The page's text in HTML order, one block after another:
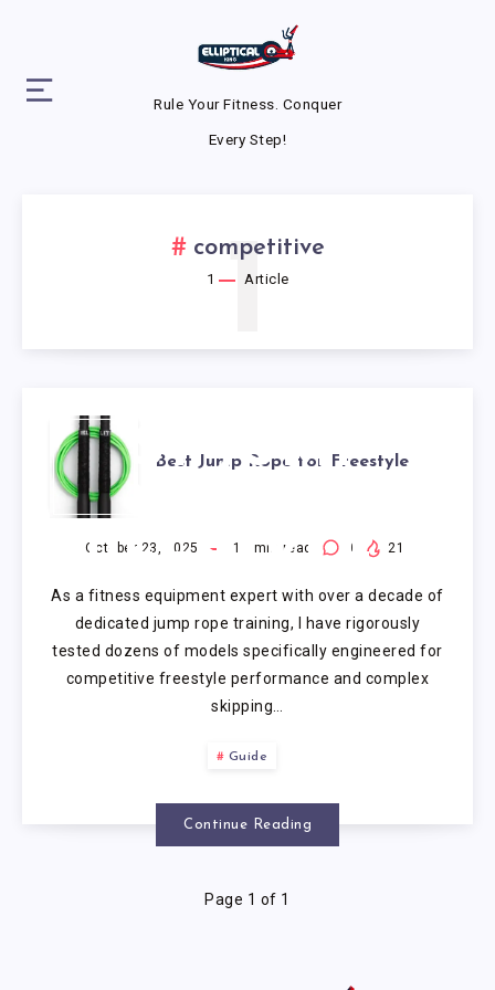
Rule Your Fitness. Conquer
Every Step!
competitive
1 Article
1
BEST JUMP
ROPE FOR
FREESTYLE
Best Jump Rope for Freestyle
October 23, 2025 17 min read 0 21
As a fitness equipment expert with over a decade of
dedicated jump rope training, I have rigorously
tested dozens of models specifically engineered for
competitive freestyle performance and complex
skipping…
Guide
Continue Reading
Page 1 of 1